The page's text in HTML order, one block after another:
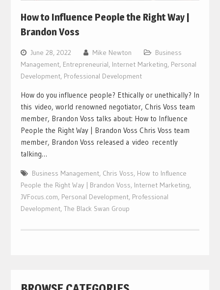
How to Influence People the Right Way |
Brandon Voss
June 28, 2022 Mike Newton
Business
Management, Entrepreneurial, Internet Marketing, Personal
Development, Professional Development
How do you influence people? Ethically or unethically? In
this video, world renowned negotiator, Chris Voss team
member, Brandon Voss talks about: How to Influence
People the Right Way | Brandon Voss Chris Voss team
member, Brandon Voss released a video recently
talking…
Business Management, Chris Voss, How to Influence
People the Right Way | Brandon Voss, Internet Marketing,
JVFocus.com, Personal Development, Professional
Development, The Black Swan Group